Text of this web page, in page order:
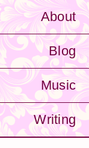
About
Blog
Music
Writing